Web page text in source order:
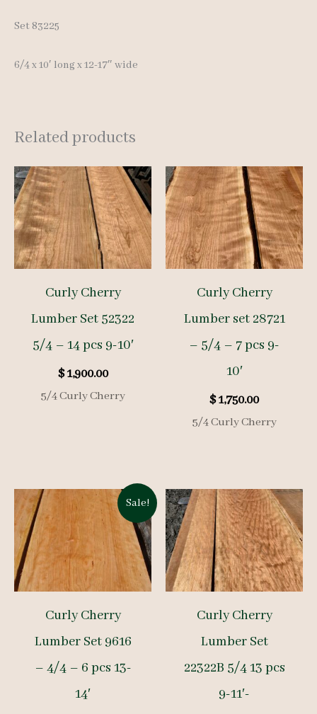
Set 83225
6/4 x 10′ long x 12-17″ wide
Related products
Curly Cherry
Lumber Set 52322
5/4 – 14 pcs 9-10′
$1,900.00
5/4 Curly Cherry
Curly Cherry
Lumber set 28721
– 5/4 – 7 pcs 9-
10′
$1,750.00
5/4 Curly Cherry
Sale!
Curly Cherry
Lumber Set 9616
– 4/4 – 6 pcs 13-
14′
Curly Cherry
Lumber Set
22322B 5/4 13 pcs
9-11′-